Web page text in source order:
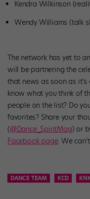
Kendra Wilkinson
Wendy Williams (talk
The network has yet to
will be partnering the
that news as soon as
know what you think of
people on the list? Do
favorites? Share your
(@Dance_SpiritMag) or
Facebook page. We
DANCE TEAM KCD